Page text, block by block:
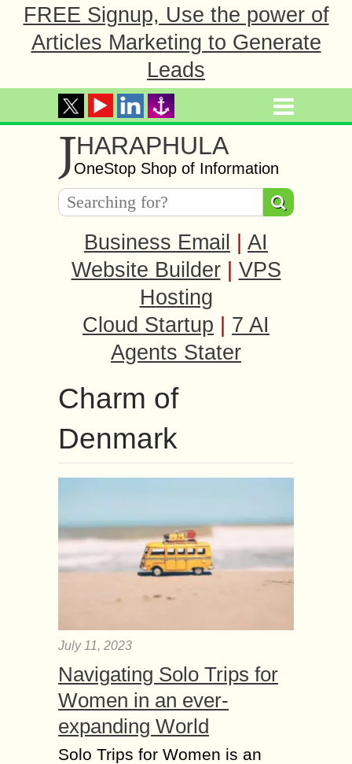
FREE Signup, Use the power of
Articles Marketing to Generate
Leads
JHARAPHULA
OneStop Shop of Information
Business Email
AI
Website Builder
VPS
Hosting
Cloud Startup
7 AI
Agents Stater
Charm of
Denmark
July 11, 2023
Navigating Solo Trips for
Women in an ever-
expanding World
Solo Trips for Women is an